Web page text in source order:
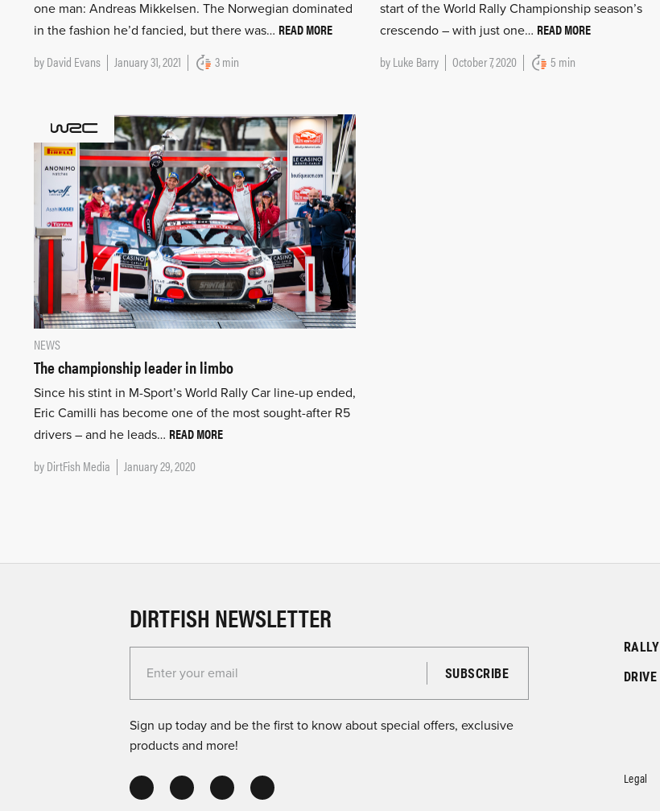
one man: Andreas Mikkelsen. The Norwegian dominated
in the fashion he’d fancied, but there was… READ MORE
byDavid Evans January 31, 2021 3 min
start of the World Rally Championship season’s
crescendo – with just one… READ MORE
byLuke Barry October 7, 2020 5 min
NEWS
The championship leader in limbo
Since his stint in M-Sport’s World Rally Car line-up ended,
Eric Camilli has become one of the most sought-after R5
drivers – and he leads… READ MORE
byDirtFish Media January 29, 2020
DIRTFISH NEWSLETTER
Enter your email for the Dirtfish Newsletter
Sign up today and be the first to know about special offers, exclusive
products and more!
RALLY
DRIVE
Legal